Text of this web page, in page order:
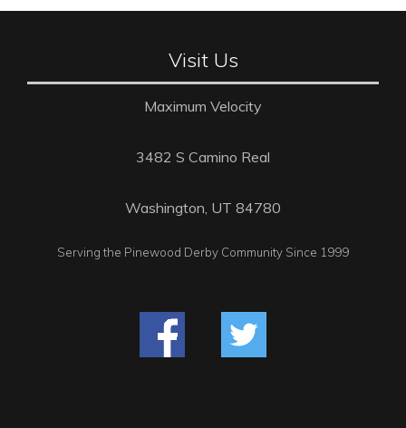
Visit Us
Maximum Velocity
3482 S Camino Real
Washington, UT 84780
Serving the Pinewood Derby Community Since 1999